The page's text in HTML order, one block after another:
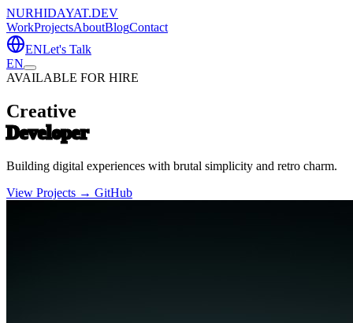
NURHIDAYAT.DEV
WorkProjectsAboutBlogContact
ENLet's Talk
EN
AVAILABLE FOR HIRE
Creative
Developer
Building digital experiences with brutal simplicity and retro charm.
View Projects → GitHub